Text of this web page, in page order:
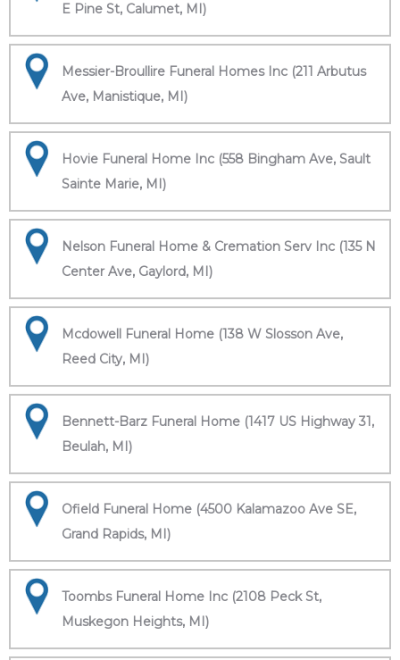
E Pine St, Calumet, MI)
Messier-Broullire Funeral Homes Inc (211 Arbutus
Ave, Manistique, MI)
Hovie Funeral Home Inc (558 Bingham Ave, Sault
Sainte Marie, MI)
Nelson Funeral Home & Cremation Serv Inc (135 N
Center Ave, Gaylord, MI)
Mcdowell Funeral Home (138 W Slosson Ave,
Reed City, MI)
Bennett-Barz Funeral Home (1417 US Highway 31,
Beulah, MI)
Ofield Funeral Home (4500 Kalamazoo Ave SE,
Grand Rapids, MI)
Toombs Funeral Home Inc (2108 Peck St,
Muskegon Heights, MI)